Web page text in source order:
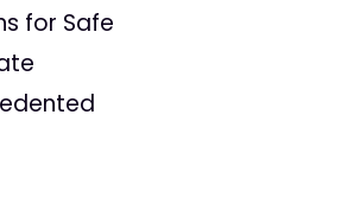
for Safe